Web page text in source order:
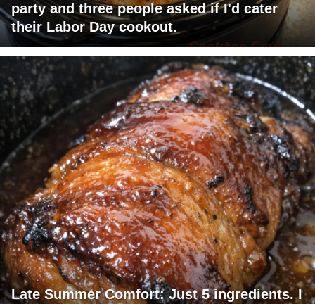
party and three people asked if I'd cater
their Labor Day cookout.
Late Summer Comfort: Just 5 ingredients. I